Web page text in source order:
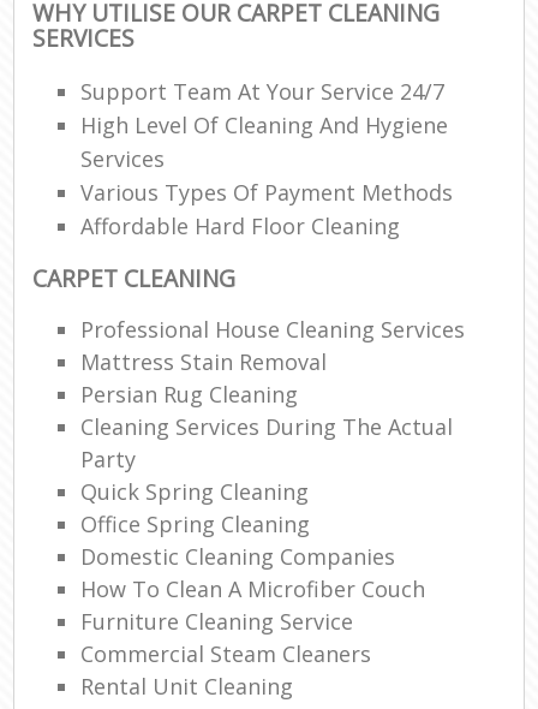
WHY UTILISE OUR CARPET CLEANING
SERVICES
Support Team At Your Service 24/7
High Level Of Cleaning And Hygiene
Services
Various Types Of Payment Methods
Affordable Hard Floor Cleaning
CARPET CLEANING
Professional House Cleaning Services
Mattress Stain Removal
Persian Rug Cleaning
Cleaning Services During The Actual
Party
Quick Spring Cleaning
Office Spring Cleaning
Domestic Cleaning Companies
How To Clean A Microfiber Couch
Furniture Cleaning Service
Commercial Steam Cleaners
Rental Unit Cleaning